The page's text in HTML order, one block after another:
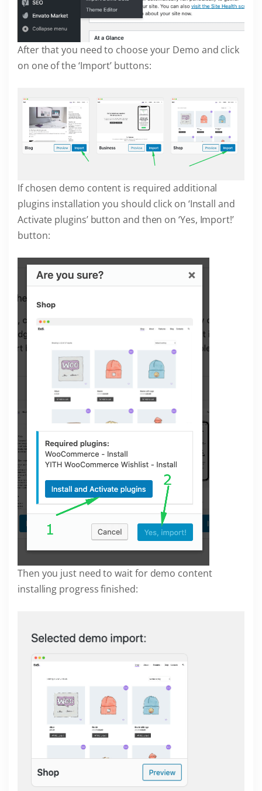
After that you need to choose your Demo and click
on one of the ‘Import’ buttons:
If chosen demo content is required additional
plugins installation you should click on ‘Install and
Activate plugins’ button and then on ‘Yes, Import!’
button:
Then you just need to wait for demo content
installing progress finished: